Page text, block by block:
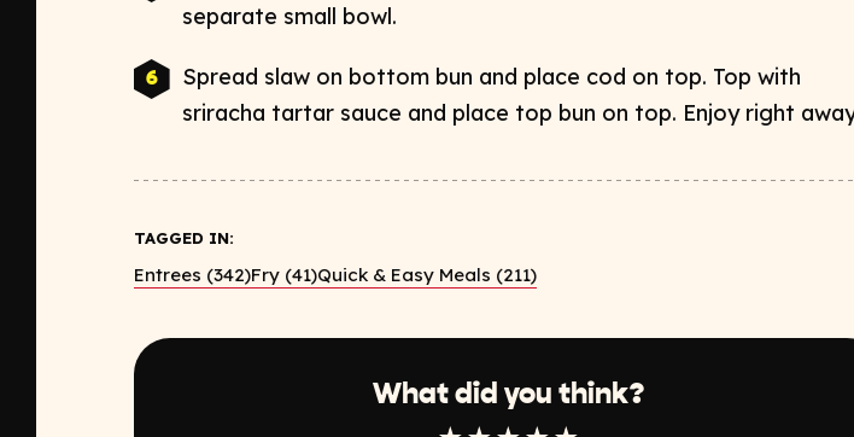
separate small bowl.
Spread slaw on bottom bun and place cod on top. Top with
sriracha tartar sauce and place top bun on top. Enjoy right
TAGGED IN:
Entrees (342)Fry (41)Quick & Easy Meals (211)
What did you think?